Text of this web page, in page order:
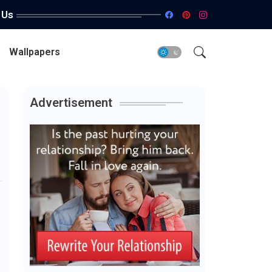
Wallpapers
Advertisement